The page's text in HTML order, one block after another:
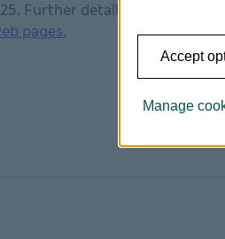
Further details
pages. M&S plc web pages.
Accept
Manage